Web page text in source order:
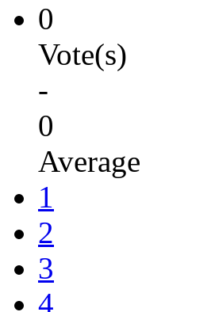
0
Vote(s)
-
0
Average
1
2
3
4